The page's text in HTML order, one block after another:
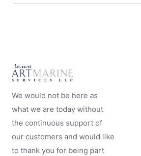
We would not be here as
what we are today without
the continuous support of
our customers and would like
to thank you for being part